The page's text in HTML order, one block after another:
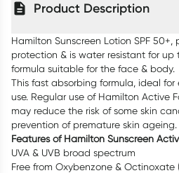
Product Description
Hamilton Sunscreen Lotion SPF 50+,
protection & is water resistant for up
formula suitable for the face & body.
This fast absorbing formula, ideal
use. Regular use of Hamilton Active
may reduce the risk of some skin
prevention of premature skin ageing.
Features of Hamilton Sunscreen
UVA & UVB broad spectrum
Free from Oxybenzone &